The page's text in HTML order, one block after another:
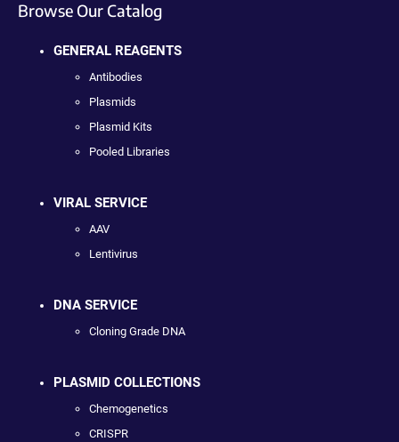
Browse Our Catalog
GENERAL REAGENTS
Antibodies
Plasmids
Plasmid Kits
Pooled Libraries
VIRAL SERVICE
AAV
Lentivirus
DNA SERVICE
Cloning Grade DNA
PLASMID COLLECTIONS
Chemogenetics
CRISPR